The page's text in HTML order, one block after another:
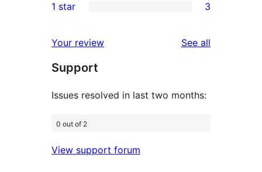
reviews
star
2-
review
star
reviews
1 star 3
Your review See all
Support
Issues resolved in last two months:
0 out of 2
View support forum